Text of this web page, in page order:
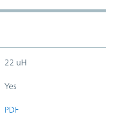
22 uH
Yes
PDF